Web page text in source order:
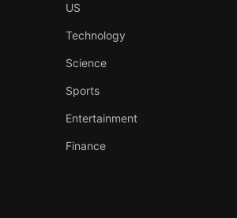
US
Technology
Science
Sports
Entertainment
Finance